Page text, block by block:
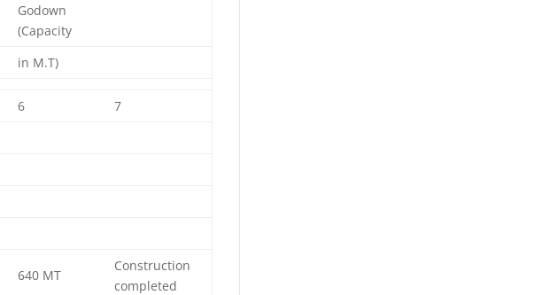
Godown
(Capacity
in M.T)
6
7
640 MT
Construction
completed